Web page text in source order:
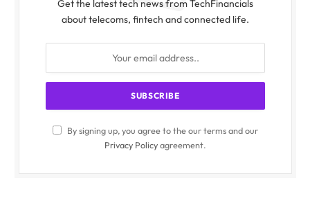
Get the latest tech news from TechFinancials
about telecoms, fintech and connected life.
By signing up, you agree to the our terms and our
Privacy Policyagreement.